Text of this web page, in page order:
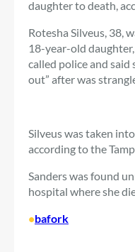
daughter to death,
Rotesha Silveus, 38,
18-year-old daughter,
called police and said
out” after was
Silveus was taken
according to the
Sanders was found
hospital where she
•bafork